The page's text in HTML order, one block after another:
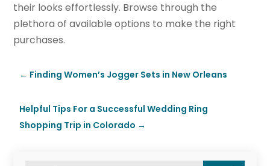
their looks effortlessly. Browse through the
plethora of available options to make the right
purchases.
← Finding Women’s Jogger Sets in New Orleans
Helpful Tips For a Successful Wedding Ring
Shopping Trip in Colorado →